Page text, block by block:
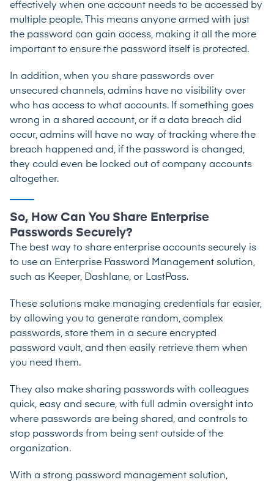
effectively when one account needs to be accessed by
multiple people. This means anyone armed with just
the password can gain access, making it all the more
important to ensure the password itself is protected.
In addition, when you share passwords over
unsecured channels, admins have no visibility over
who has access to what accounts. If something goes
wrong in a shared account, or if a data breach did
occur, admins will have no way of tracking where the
breach happened and, if the password is changed,
they could even be locked out of company accounts
altogether.
So, How Can You Share Enterprise
Passwords Securely?
The best way to share enterprise accounts securely is
to use an Enterprise Password Management solution,
such as Keeper, Dashlane, or LastPass.
These solutions make managing credentials far easier,
by allowing you to generate random, complex
passwords, store them in a secure encrypted
password vault, and then easily retrieve them when
you need them.
They also make sharing passwords with colleagues
quick, easy and secure, with full admin oversight into
where passwords are being shared, and controls to
stop passwords from being sent outside of the
organization.
With a strong password management solution,